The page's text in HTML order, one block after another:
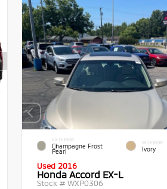
EXTERIOR
Champagne Frost
Pearl
INTERIOR
Ivory
Used 2016
Honda Accord EX-L
Stock # WXP0306